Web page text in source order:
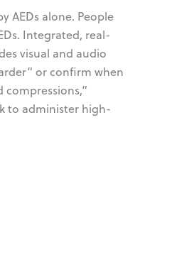
AEDs alone. People
Integrated, real-
visual and audio
or confirm when
to administer high-